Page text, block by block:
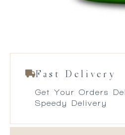
Fast Delivery
Get Your Orders
Speedy Delivery